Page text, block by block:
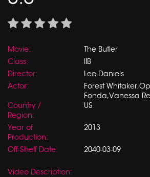
Movie:
The Butler
Class:
IIB
Director:
Lee Daniels
Actor:
Forest
Fonda,Vanessa
Country /
Region:
US
Year of
Production:
2013
Off-Shelf Date: 2040-03-09
Video Description: